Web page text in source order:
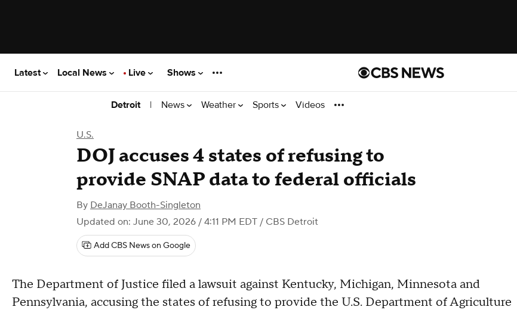
Latest Local News Live Shows
Detroit | News Weather Sports Videos
U.S.
DOJ accuses 4 states of refusing to
provide SNAP data to federal officials
By DeJanay Booth-Singleton
Updated on: June 30, 2026 / 4:11 PM EDT / CBS Detroit
Add CBS News on Google
The Department of Justice filed a lawsuit against Kentucky, Michigan, Minnesota and
Pennsylvania, accusing the states of refusing to provide the U.S. Department of Agriculture